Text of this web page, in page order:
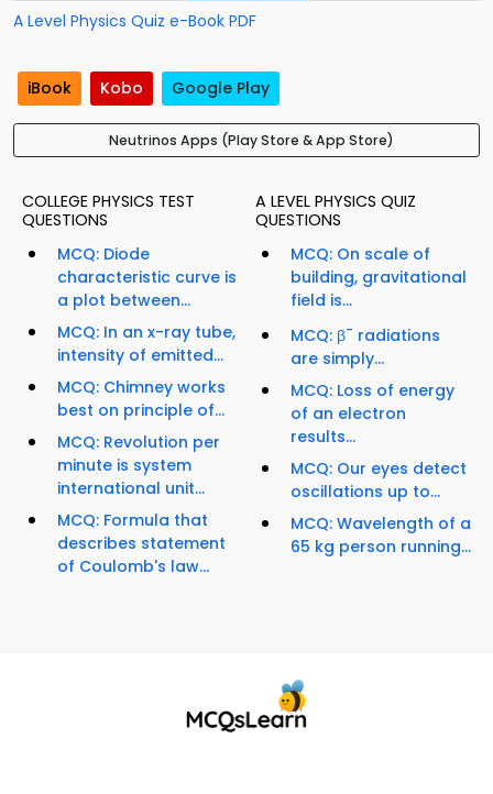
A Level Physics Quiz e-Book PDF
iBook Kobo Google Play
Neutrinos Apps (Play Store & App Store)
COLLEGE PHYSICS TEST
QUESTIONS
MCQ: Diode
characteristic curve is
a plot between...
MCQ: In an x-ray tube,
intensity of emitted...
MCQ: Chimney works
best on principle of...
MCQ: Revolution per
minute is system
international unit...
MCQ: Formula that
describes statement
of Coulomb's law...
A LEVEL PHYSICS QUIZ
QUESTIONS
MCQ: On scale of
building, gravitational
field is...
MCQ: β- radiations
are simply...
MCQ: Loss of energy
of an electron
results...
MCQ: Our eyes detect
oscillations up to...
MCQ: Wavelength of a
65 kg person running...